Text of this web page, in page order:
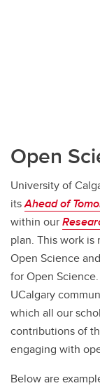
Open
University of
itsAhead of
within our
plan. This work is
Open Science
for Open
UCalgary
which all our
contributions of
engaging with
Below are